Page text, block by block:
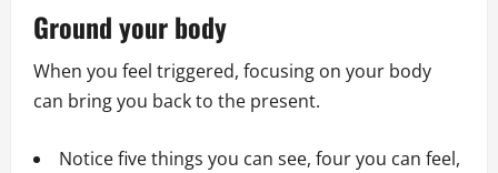
Ground your body
When you feel triggered, focusing on your body
can bring you back to the present.
Notice five things you can see, four you can feel,